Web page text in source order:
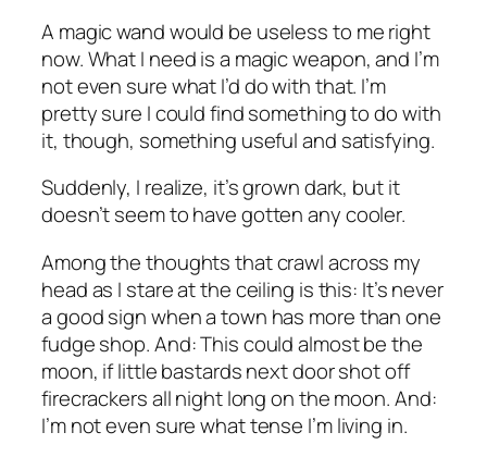
A magic wand would be useless to me right
now. What I need is a magicweapon, and I’m
not even sure what I’d do with that. I’m
pretty sure I could find something to do with
it, though, something useful and satisfying.
Suddenly, I realize, it’s grown dark, but it
doesn’t seem to have gotten any cooler.
Among the thoughts that crawl across my
head as I stare at the ceiling is this: It’s never
a good sign when a town has more than one
fudge shop. And: This could almost be the
moon, if little bastards next door shot off
firecrackers all night long on the moon. And:
I’m not even sure what tense I’m living in.